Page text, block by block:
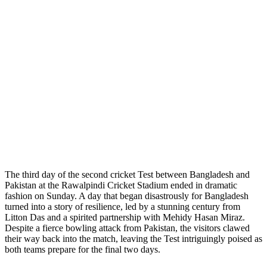
The third day of the second cricket Test between Bangladesh and
Pakistan at the Rawalpindi Cricket Stadium ended in dramatic
fashion on Sunday. A day that began disastrously for Bangladesh
turned into a story of resilience, led by a stunning century from
Litton Das and a spirited partnership with Mehidy Hasan Miraz.
Despite a fierce bowling attack from Pakistan, the visitors clawed
their way back into the match, leaving the Test intriguingly poised as
both teams prepare for the final two days.